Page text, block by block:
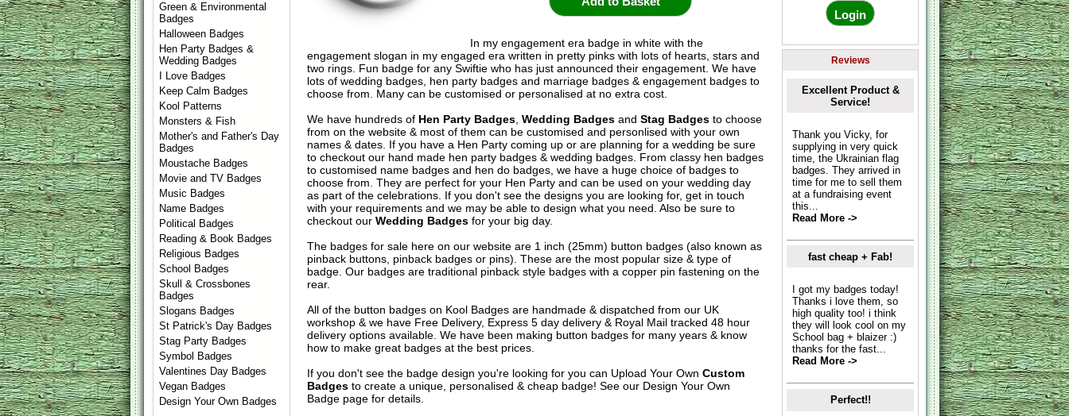
Green & Environmental
Badges
Halloween Badges
Hen Party Badges &
Wedding Badges
I Love Badges
Keep Calm Badges
Kool Patterns
Monsters & Fish
Mother's and Father's Day
Badges
Moustache Badges
Movie and TV Badges
Music Badges
Name Badges
Political Badges
Reading & Book Badges
Religious Badges
School Badges
Skull & Crossbones
Badges
Slogans Badges
St Patrick's Day Badges
Stag Party Badges
Symbol Badges
Valentines Day Badges
Vegan Badges
Design Your Own Badges
In my engagement era badge in white with the
engagement slogan in my engaged era written in pretty pinks with lots of hearts, stars and
two rings. Fun badge for any Swiftie who has just announced their engagement. We have
lots of wedding badges, hen party badges and marriage badges & engagement badges to
choose from. Many can be customised or personalised at no extra cost.
We have hundreds of Hen Party Badges, Wedding Badgesand Stag Badgesto choose
from on the website & most of them can be customised and personlised with your own
names & dates. If you have a Hen Party coming up or are planning for a wedding be sure
to checkout our hand made hen party badges & wedding badges. From classy hen badges
to customised name badges and hen do badges, we have a huge choice of badges to
choose from. They are perfect for your Hen Party and can be used on your wedding day
as part of the celebrations. If you don't see the designs you are looking for, get in touch
with your requirements and we may be able to design what you need. Also be sure to
checkout our Wedding Badgesfor your big day.
The badges for sale here on our website are 1 inch (25mm) button badges (also known as
pinback buttons, pinback badges or pins). These are the most popular size & type of
badge. Our badges are traditional pinback style badges with a copper pin fastening on the
rear.
All of the button badges on Kool Badgesare handmade & dispatched from our UK
workshop & we have Free Delivery, Express 5 day delivery & Royal Mail tracked 48 hour
delivery options available. We have been making button badges for many years & know
how to make great badges at the best prices.
If you don't see the badge design you're looking for you can Upload Your Own Custom
Badgesto create a unique, personalised & cheap badge! See our Design Your Own
Badgepage for details.
Reviews
Excellent Product &
Service!
Thank you Vicky, for
supplying in very quick
time, the Ukrainian flag
badges. They arrived in
time for me to sell them
at a fundraising event
this...
Read More ->
fast cheap + Fab!
I got my badges today!
Thanks i love them, so
high quality too! i think
they will look cool on my
School bag + blaizer :)
thanks for the fast...
Read More ->
Perfect!!